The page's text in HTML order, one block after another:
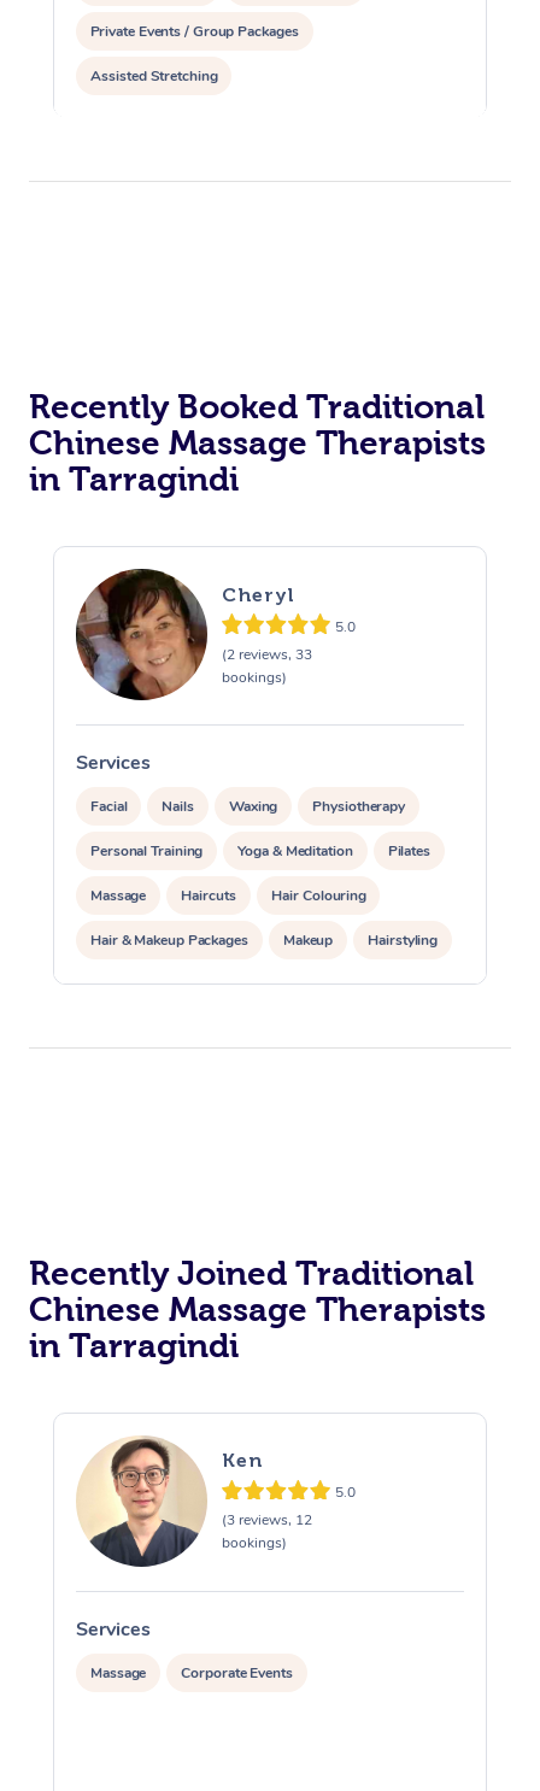
Private Events / Group Packages
Assisted Stretching
Recently Booked Traditional
Chinese Massage Therapists
in Tarragindi
Cheryl
5.0
(2 reviews, 33
bookings)
Services
Facial Nails Waxing Physiotherapy
Personal Training Yoga & Meditation Pilates
Massage Haircuts Hair Colouring
Hair & Makeup Packages Makeup Hairstyling
Hair Cut & Colour Packages Pamper Packages
Recently Joined Traditional
Chinese Massage Therapists
in Tarragindi
Ken
5.0
(3 reviews, 12
bookings)
Services
Massage Corporate Events